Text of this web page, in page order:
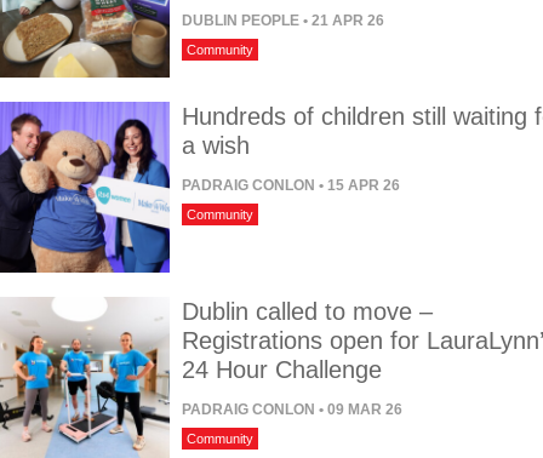
DUBLIN PEOPLE• 21 APR 26
Community
Hundreds of children still waiting
a wish
PADRAIG CONLON • 15 APR 26
Community
Dublin called to move –
Registrations open for
24 Hour Challenge
PADRAIG CONLON • 09 MAR 26
Community